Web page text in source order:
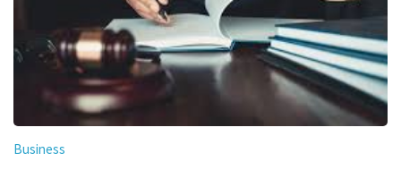
Business